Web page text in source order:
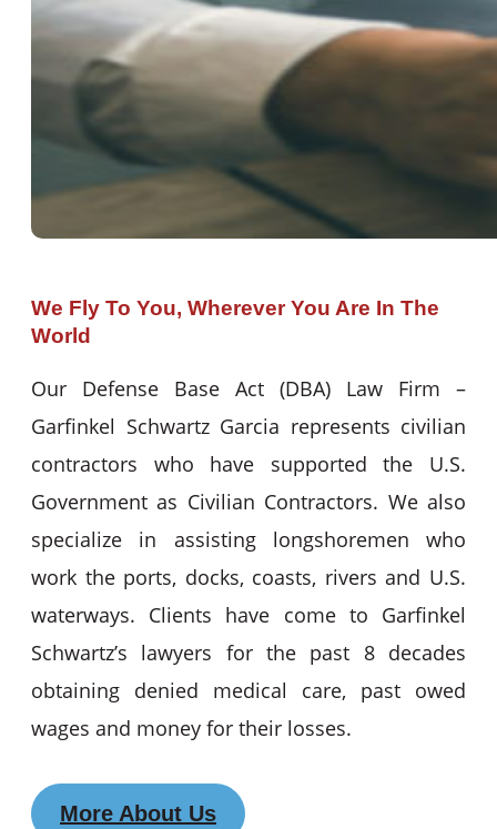
We Fly To You, Wherever You Are In The
World
Our Defense Base Act (DBA) Law Firm –
Garfinkel Schwartz Garcia represents civilian
contractors who have supported the U.S.
Government as Civilian Contractors. We also
specialize in assisting longshoremen who
work the ports, docks, coasts, rivers and U.S.
waterways. Clients have come to Garfinkel
Schwartz’s lawyers for the past 8 decades
obtaining denied medical care, past owed
wages and money for their losses.
More About Us